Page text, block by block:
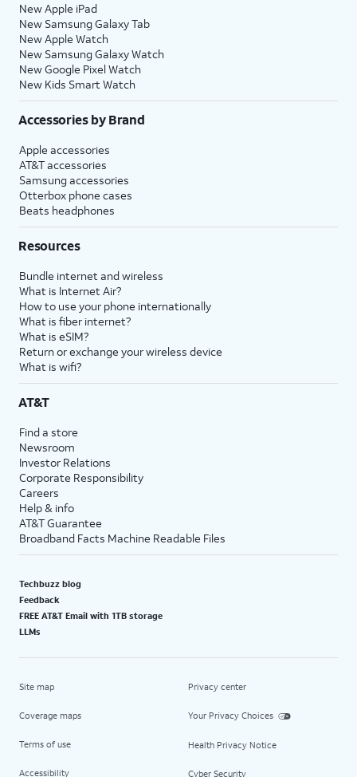
New Apple iPad
New Samsung Galaxy Tab
New Apple Watch
New Samsung Galaxy Watch
New Google Pixel Watch
New Kids Smart Watch
Accessories by Brand
Apple accessories
AT&T accessories
Samsung accessories
Otterbox phone cases
Beats headphones
Resources
Bundle internet and wireless
What is Internet Air?
How to use your phone internationally
What is fiber internet?
What is eSIM?
Return or exchange your wireless device
What is wifi?
AT&T
Find a store
Newsroom
Investor Relations
Corporate Responsibility
Careers
Help & info
AT&T Guarantee
Broadband Facts Machine Readable Files
Techbuzz blog
Feedback
FREE AT&T Email with 1TB storage
LLMs
Site map
Coverage maps
Terms of use
Accessibility
Privacy center
Your Privacy Choices
Health Privacy Notice
Cyber Security